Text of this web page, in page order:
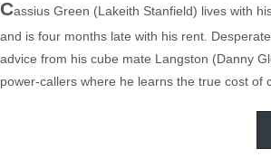
Cassius Green (Lakeith Stanfield) lives with
and is four months late with his rent.
advice from his cube mate Langston (Danny
power-callers where he learns the true cost of